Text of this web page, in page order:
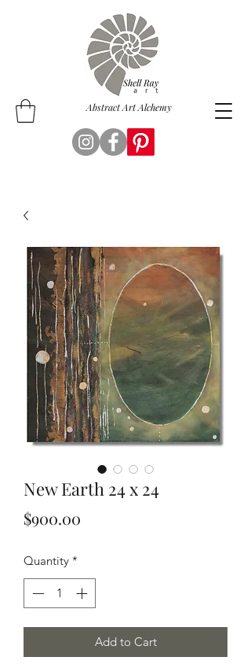
Abstract Art Alchemy
New Earth 24 x 24
$900.00
Quantity *
Add to Cart